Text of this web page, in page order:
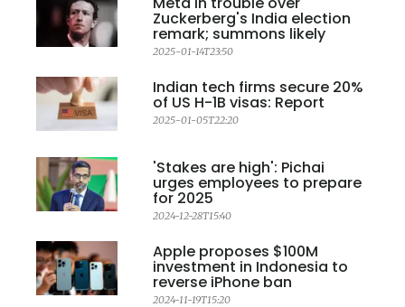
Zuckerberg's India election
remark; summons likely
2025-01-14T23:50
Indian tech firms secure 20%
of US H-1B visas: Report
2025-01-05T22:20
'Stakes are high': Pichai
urges employees to prepare
for 2025
2024-12-28T15:40
Apple proposes $100M
investment in Indonesia to
reverse iPhone ban
2024-11-19T15:20